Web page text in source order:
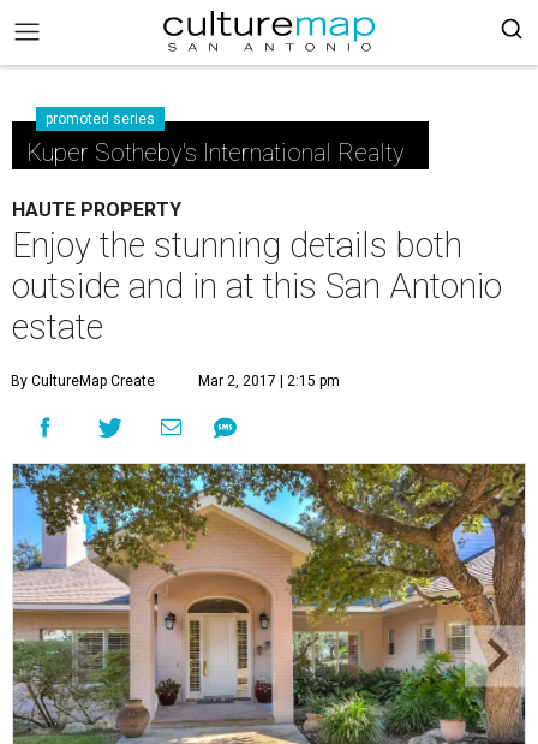
promoted series
Kuper Sotheby's International Realty
HAUTE PROPERTY
Enjoy the stunning details both
outside and in at this San Antonio
estate
By CultureMap Create Mar 2, 2017 | 2:15 pm